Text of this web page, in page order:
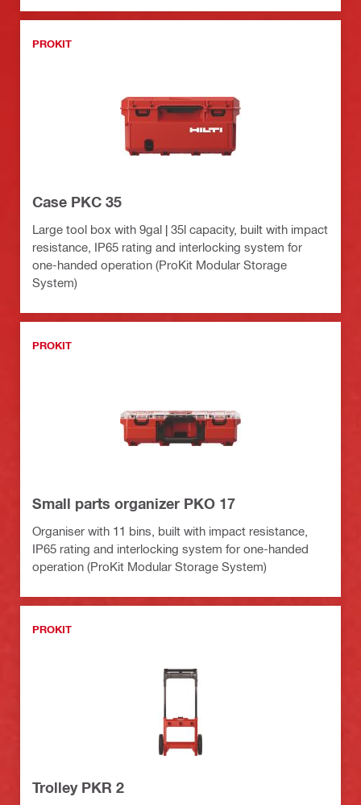
PROKIT
Case PKC 35
Large tool box with 9gal | 35l capacity, built with impact
resistance, IP65 rating and interlocking system for
one-handed operation (ProKit Modular Storage
System)
PROKIT
Small parts organizer PKO 17
Organiser with 11 bins, built with impact resistance,
IP65 rating and interlocking system for one-handed
operation (ProKit Modular Storage System)
PROKIT
Trolley PKR 2